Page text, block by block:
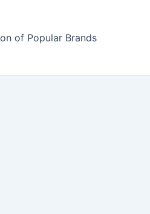
of Popular Brands